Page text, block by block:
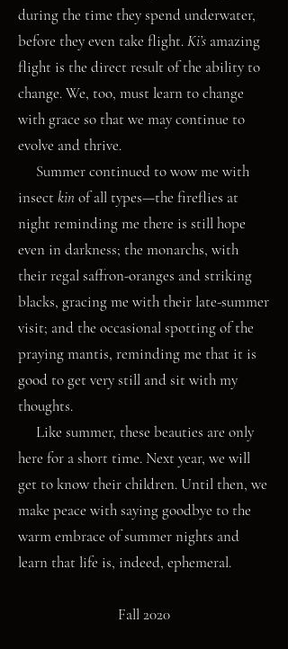
during the time they spend underwater,
before they even take flight.Ki’s amazing
flight is the direct result of the ability to
change. We, too, must learn to change
with grace so that we may continue to
evolve and thrive.
Summer continued to wow me with
insect kinof all types—the fireflies at
night reminding me there is still hope
even in darkness; the monarchs, with
their regal saffron-oranges and striking
blacks, gracing me with their late-summer
visit; and the occasional spotting of the
praying mantis, reminding me that it is
good to get very still and sit with my
thoughts.
Like summer, these beauties are only
here for a short time. Next year, we will
get to know their children. Until then, we
make peace with saying goodbye to the
warm embrace of summer nights and
learn that life is, indeed, ephemeral.
Fall 2020